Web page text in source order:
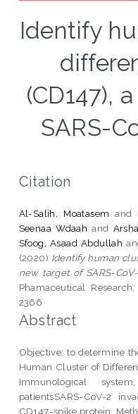
Identify
(CD147),
SARS-
Citation
Al-Salih, Moatasem and
Seenaa Wdaah and
Sfoog, Asaad Abdullah
(2020) Identify human
new target of SARS-
Phamaceutical
2366
Abstract
Objective: to determine
Human Cluster of
Immunological
patientsSARS-CoV-2
CD147-spike protein.